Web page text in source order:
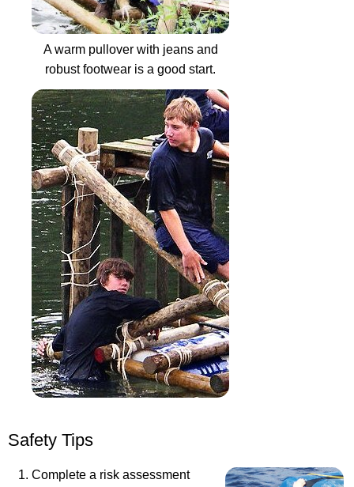
A warm pullover with jeans and
robust footwear is a good start.
Safety Tips
Complete a risk assessment